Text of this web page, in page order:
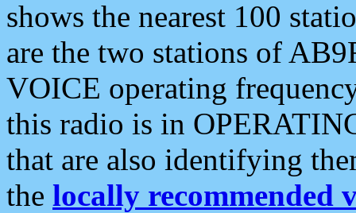
shows the nearest 100
are the two stations of
VOICE operating
this radio is in
that are also identifying
the locally recommended